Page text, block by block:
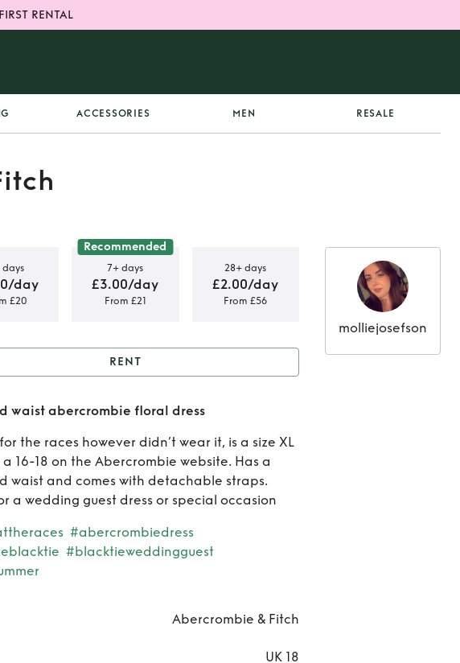
RENTAL
ACCESSORIES MEN RESALE
days
day
£20
Recommended
7+ days
£3.00/day
From £21
28+ days
£2.00/day
From £56
Rent Dropped waist
abercrombie floral dress
RENT
waist abercrombie floral dress
the races however didn’t wear it, is a size XL
a 16-18 on the Abercrombie website. Has a
waist and comes with detachable straps.
a wedding guest dress or special occasion
#abercrombiedress
#blacktieweddingguest
Abercrombie & Fitch
UK 18
molliejosefson